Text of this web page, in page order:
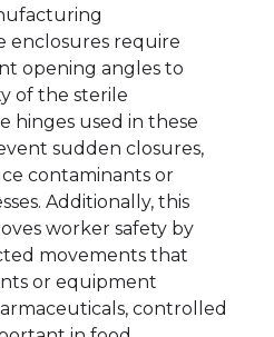
enclosures require
opening angles to
of the sterile
hinges used in these
sudden closures,
contaminants or
Additionally, this
worker safety by
movements that
or equipment
controlled